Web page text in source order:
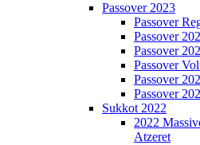
Passover 2023
Passover
Passover
Passover
Passover
Passover
Passover
Sukkot 2022
2022
Atzeret